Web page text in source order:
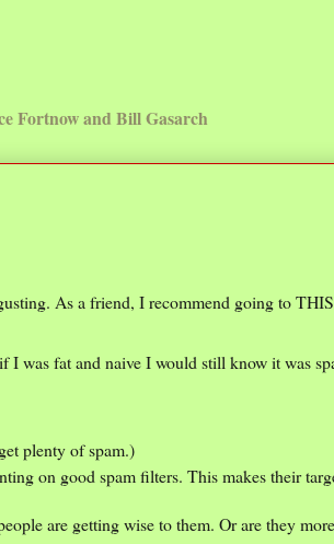
Fortnow and Bill Gasarch
As a friend, I recommend going to THIS
I was fat and naive I would still know it was
plenty of spam.)
on good spam filters. This makes their
are getting wise to them. Or are they